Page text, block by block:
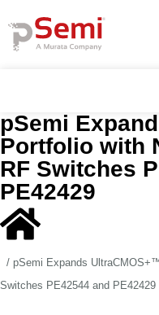
pSemi
Portfolio with
RF Switches
PE42429
/ pSemi Expands
Switches PE42544 and PE42429